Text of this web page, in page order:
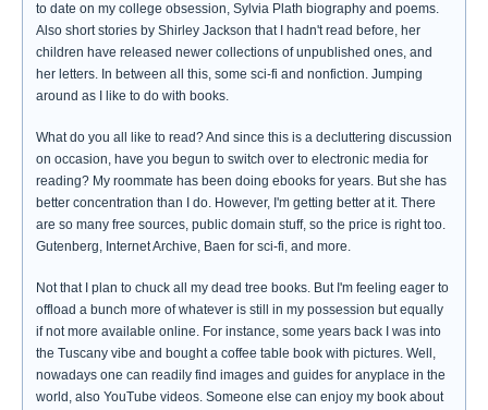
to date on my college obsession, Sylvia Plath biography and poems.
Also short stories by Shirley Jackson that I hadn't read before, her
children have released newer collections of unpublished ones, and
her letters. In between all this, some sci-fi and nonfiction. Jumping
around as I like to do with books.
What do you all like to read? And since this is a decluttering discussion
on occasion, have you begun to switch over to electronic media for
reading? My roommate has been doing ebooks for years. But she has
better concentration than I do. However, I'm getting better at it. There
are so many free sources, public domain stuff, so the price is right too.
Gutenberg, Internet Archive, Baen for sci-fi, and more.
Not that I plan to chuck all my dead tree books. But I'm feeling eager to
offload a bunch more of whatever is still in my possession but equally
if not more available online. For instance, some years back I was into
the Tuscany vibe and bought a coffee table book with pictures. Well,
nowadays one can readily find images and guides for anyplace in the
world, also YouTube videos. Someone else can enjoy my book about